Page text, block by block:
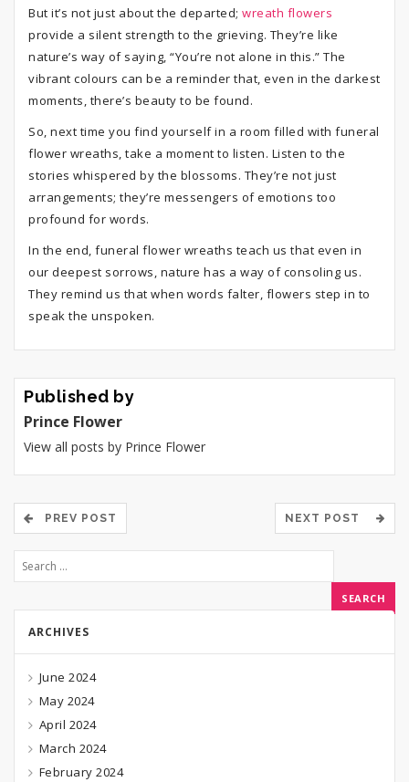
But it’s not just about the departed; wreath flowers
provide a silent strength to the grieving. They’re like
nature’s way of saying, “You’re not alone in this.” The
vibrant colours can be a reminder that, even in the darkest
moments, there’s beauty to be found.
So, next time you find yourself in a room filled with funeral
flower wreaths, take a moment to listen. Listen to the
stories whispered by the blossoms. They’re not just
arrangements; they’re messengers of emotions too
profound for words.
In the end, funeral flower wreaths teach us that even in
our deepest sorrows, nature has a way of consoling us.
They remind us that when words falter, flowers step in to
speak the unspoken.
Published by
Prince Flower
View all posts by Prince Flower
PREV POST NEXT POST
ARCHIVES
June 2024
May 2024
April 2024
March 2024
February 2024